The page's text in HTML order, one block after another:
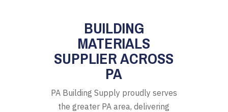
BUILDING
MATERIALS
SUPPLIER ACROSS
PA
PA Building Supply proudly serves
the greater PA area, delivering